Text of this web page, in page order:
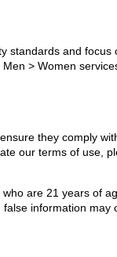
standards and
> Women
they comply
our terms of use,
are 21 years of
information